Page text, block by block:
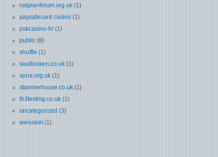
natplanforum.org.uk (1)
paysafecard casino (1)
pskcasino-hr (1)
public (8)
shuffle (1)
soulbroken.co.uk (1)
spna.org.uk (1)
stanmerhouse.co.uk (1)
th3testing.co.uk (1)
uncategorized (3)
weissbet(1)